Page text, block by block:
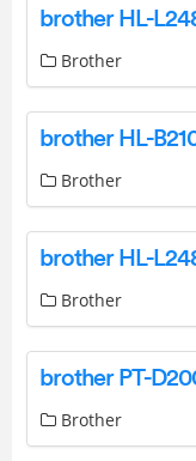
Brother
Brother
Brother
brother PT-
Brother